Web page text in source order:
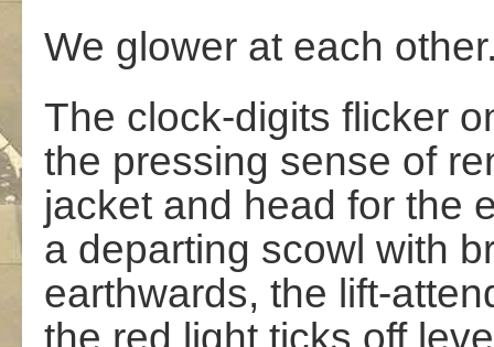
We glower at each
The clock-digits flicker
the pressing sense of
jacket and head for the
a departing scowl with
earthwards, the lift-
the red light ticks off